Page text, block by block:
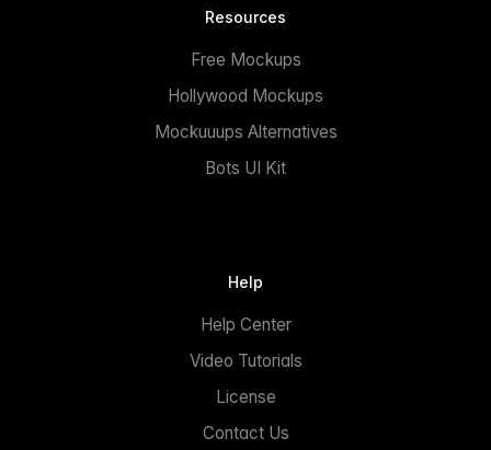
Resources
Free Mockups
Hollywood Mockups
Mockuuups Alternatives
Bots UI Kit
Help
Help Center
Video Tutorials
License
Contact Us